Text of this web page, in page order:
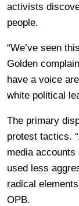
activists
people.
“We’ve seen
Golden
have a voice
white political
The primary
protest tactics.
media
used less
radical
OPB.